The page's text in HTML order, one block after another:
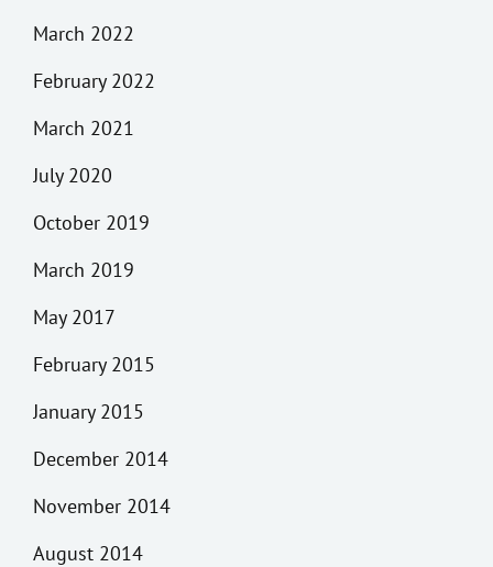
March 2022
February 2022
March 2021
July 2020
October 2019
March 2019
May 2017
February 2015
January 2015
December 2014
November 2014
August 2014